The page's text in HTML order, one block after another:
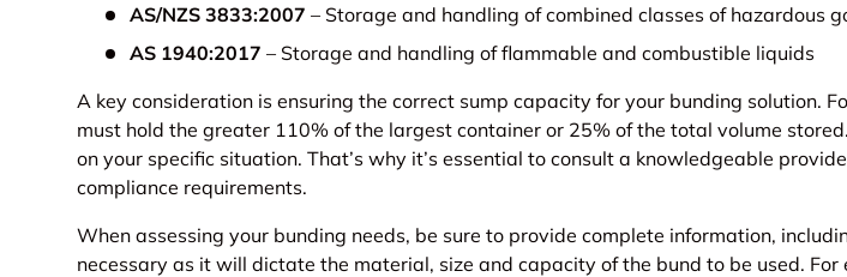
AS/NZS 3833:2007 – Storage and handling of combined classes of hazardous
AS 1940:2017 – Storage and handling of flammable and combustible liquids
A key consideration is ensuring the correct sump capacity for your bunding solution.
must hold the greater 110% of the largest container or 25% of the total volume
on your specific situation. That’s why it’s essential to consult a knowledgeable
compliance requirements.
When assessing your bunding needs, be sure to provide complete information,
necessary as it will dictate the material, size and capacity of the bund to be used.